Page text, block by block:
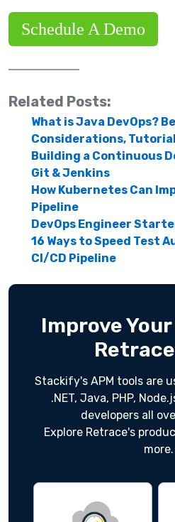
Schedule A Demo
Related Posts:
What is Java DevOps?
Considerations,
Building a Continuous
Git & Jenkins
How Kubernetes Can
Pipeline
DevOps Engineer
16 Ways to Speed Test
CI/CD Pipeline
Improve
Stackify's APM tools are
.NET, Java, PHP,
developers all
Explore Retrace's
more.